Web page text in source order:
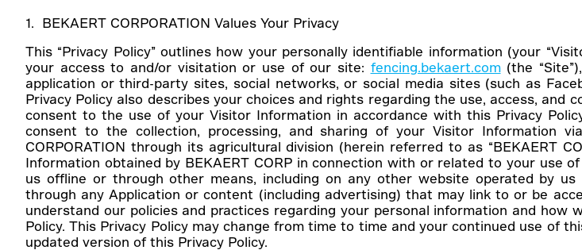
1. BEKAERT CORPORATION Values Your Privacy
This “Privacy Policy” outlines how your personally identifiable information (your
your access to and/or visitation or use of our site: fencing.bekaert.com(the
application or third-party sites, social networks, or social media sites (such as
Privacy Policy also describes your choices and rights regarding the use, access,
consent to the use of your Visitor Information in accordance with this Privacy
consent to the collection, processing, and sharing of your Visitor Information
CORPORATION through its agricultural division (herein referred to as “BEKAERT
Information obtained by BEKAERT CORP in connection with or related to your use
us offline or through other means, including on any other website operated by
through any Application or content (including advertising) that may link to or be
understand our policies and practices regarding your personal information and
Policy. This Privacy Policy may change from time to time and your continued use of
updated version of this Privacy Policy.